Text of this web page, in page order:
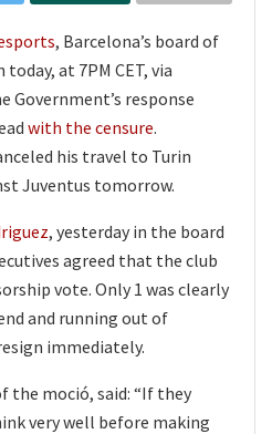
, Barcelona’s board of
at 7PM CET, via
response
with the censure.
his travel to Turin
Juventus tomorrow.
, yesterday in the board
agreed that the club
vote. Only 1 was clearly
and running out of
immediately.
the moció, said: “If they
very well before making